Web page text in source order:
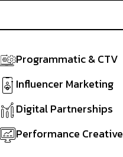
Programmatic & CTV
Influencer Marketing
Digital Partnerships
Performance Creative